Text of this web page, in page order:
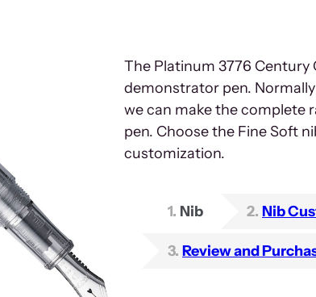
The Platinum 3776 Century
demonstrator pen.
we can make the complete
pen. Choose the Fine Soft
customization.
1 Nib 2 Nib
3 Review and